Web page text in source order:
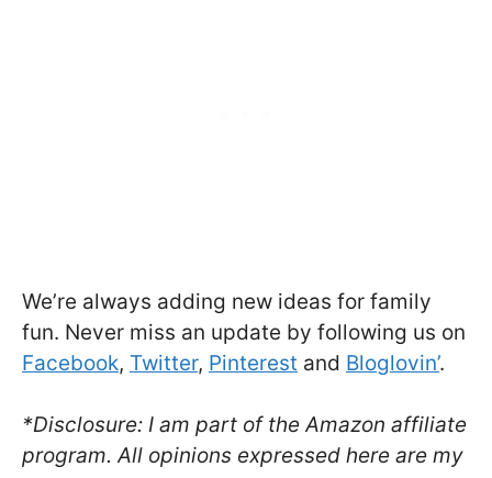
We’re always adding new ideas for family
fun. Never miss an update by following us on
Facebook, Twitter, Pinterest and Bloglovin’.
*Disclosure: I am part of the Amazon affiliate
program. All opinions expressed here are my